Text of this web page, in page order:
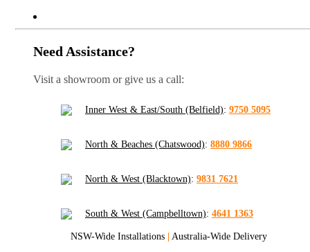
Need Assistance?
Visit a showroom or give us a call:
Inner West & East/South (Belfield): 9750 5095
North & Beaches (Chatswood): 8880 9866
North & West (Blacktown): 9831 7621
South & West (Campbelltown): 4641 1363
NSW-Wide Installations | Australia-Wide Delivery